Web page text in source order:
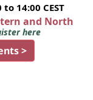
14:00 CEST
and North
here
>